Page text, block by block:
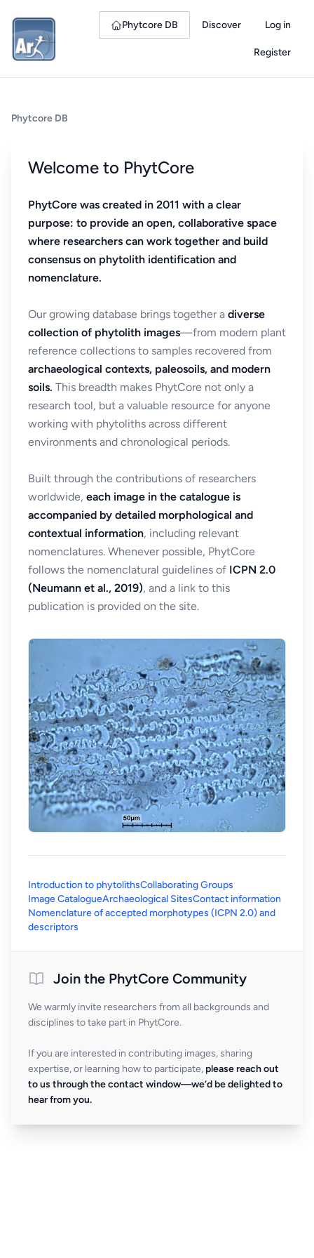
Phytcore DB Discover Log in
Register
Phytcore DB
Welcome to PhytCore
PhytCore was created in 2011 with a clear
purpose: to provide an open, collaborative space
where researchers can work together and build
consensus on phytolith identification and
nomenclature.
Our growing database brings together a diverse
collection of phytolith images—from modern plant
reference collections to samples recovered from
archaeological contexts, paleosoils, and modern
soils. This breadth makes PhytCore not only a
research tool, but a valuable resource for anyone
working with phytoliths across different
environments and chronological periods.
Built through the contributions of researchers
worldwide, each image in the catalogue is
accompanied by detailed morphological and
contextual information, including relevant
nomenclatures. Whenever possible, PhytCore
follows the nomenclatural guidelines of ICPN 2.0
(Neumann et al., 2019), and a link to this
publication is provided on the site.
Introduction to phytolithsCollaborating Groups
Image CatalogueArchaeological SitesContact information
Nomenclature of accepted morphotypes (ICPN 2.0) and
descriptors
Join the PhytCore Community
We warmly invite researchers from all backgrounds and
disciplines to take part in PhytCore.
If you are interested in contributing images, sharing
expertise, or learning how to participate, please reach out
to us through the contact window—we’d be delighted to
hear from you.